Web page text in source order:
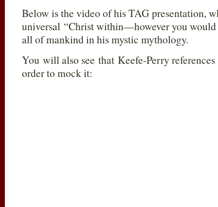
Below is the video of his TAG presentation,
universal “Christ within—however you would
all of mankind in his mystic mythology.
You will also see that Keefe-Perry
order to mock it: